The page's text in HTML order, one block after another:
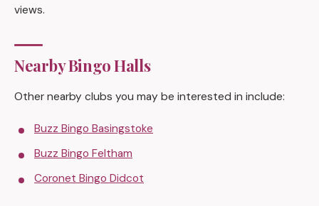
views.
Nearby Bingo Halls
Other nearby clubs you may be interested in include:
Buzz Bingo Basingstoke
Buzz Bingo Feltham
Coronet Bingo Didcot